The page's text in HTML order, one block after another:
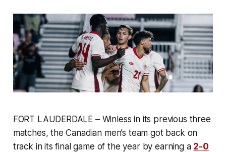
FORT LAUDERDALE – Winless in its previous three
matches, the Canadian men’s team got back on
track in its final game of the year by earning a 2-0